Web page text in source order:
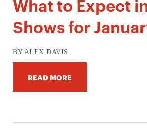
What to Expect
Shows for
BY ALEX DAVIS
READ MORE